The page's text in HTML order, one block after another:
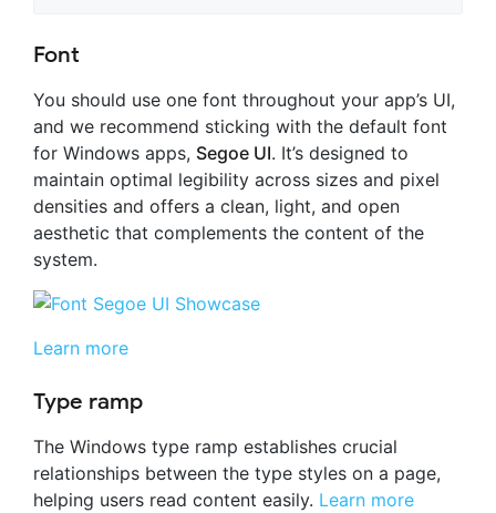
Font
You should use one font throughout your app’s UI,
and we recommend sticking with the default font
for Windows apps, Segoe UI. It’s designed to
maintain optimal legibility across sizes and pixel
densities and offers a clean, light, and open
aesthetic that complements the content of the
system.
Learn more
Type ramp
The Windows type ramp establishes crucial
relationships between the type styles on a page,
helping users read content easily. Learn more